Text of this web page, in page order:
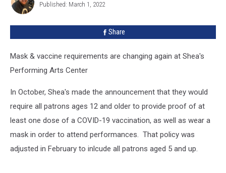
Alan
Published: March 1, 2022
Share
Mask & vaccine requirements are changing again at Shea's
Performing Arts Center
In October, Shea's made the announcement that they would
require all patrons ages 12 and older to provide proof of at
least one dose of a COVID-19 vaccination, as well as wear a
mask in order to attend performances. That policy was
adjusted in February to inlcude all patrons aged 5 and up.